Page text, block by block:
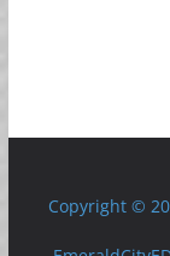
Copyright ©